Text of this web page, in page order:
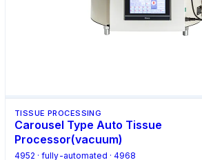
TISSUE PROCESSING
Carousel Type Auto Tissue
Processor(vacuum)
4952 · fully-automated · 4968